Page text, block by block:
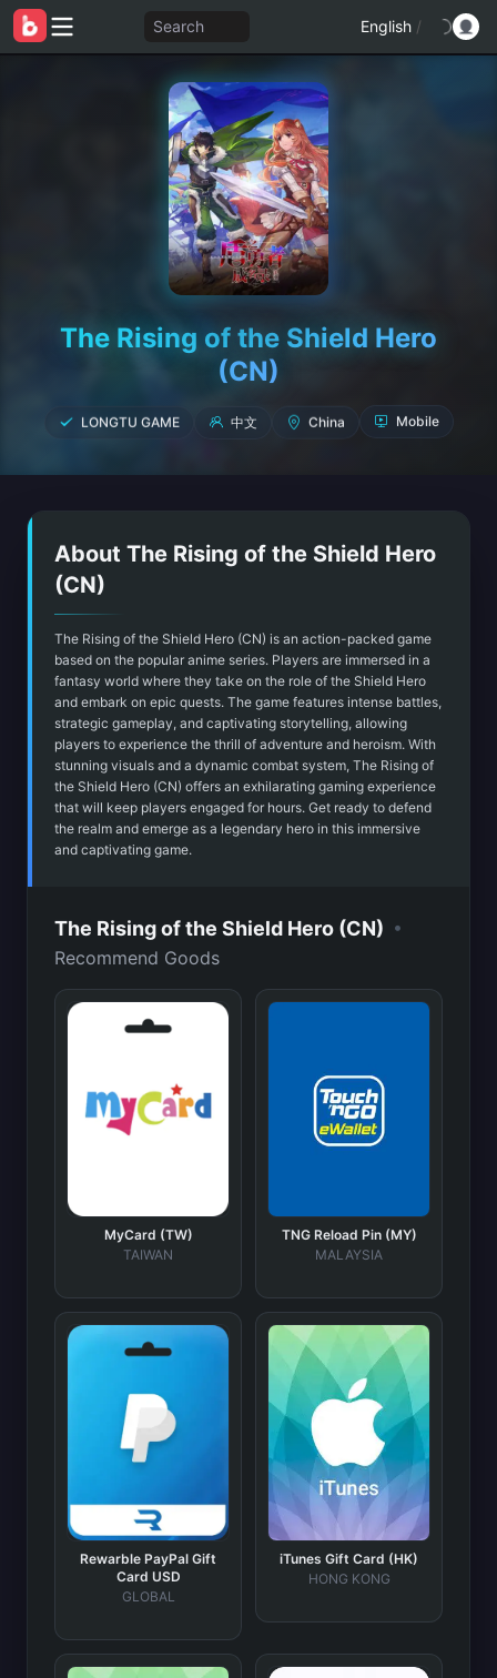
Search English /
The Rising of the Shield Hero
(CN)
LONGTU GAME 中文 China Mobile
About The Rising of the Shield Hero
(CN)
The Rising of the Shield Hero (CN) is an action-packed game
based on the popular anime series. Players are immersed in a
fantasy world where they take on the role of the Shield Hero
and embark on epic quests. The game features intense battles,
strategic gameplay, and captivating storytelling, allowing
players to experience the thrill of adventure and heroism. With
stunning visuals and a dynamic combat system, The Rising of
the Shield Hero (CN) offers an exhilarating gaming experience
that will keep players engaged for hours. Get ready to defend
the realm and emerge as a legendary hero in this immersive
and captivating game.
The Rising of the Shield Hero (CN) •
Recommend Goods
MyCard (TW)
TAIWAN
TNG Reload Pin (MY)
MALAYSIA
Rewarble PayPal Gift
Card USD
GLOBAL
iTunes Gift Card (HK)
HONG KONG